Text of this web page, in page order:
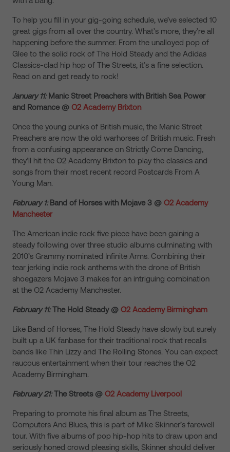
To help you fill in your gig-going schedule, we’ve selected 10
great gigs from all over the country. What’s more, they’re all
happening before the summer. From the unalloyed pop of
Glee to the solid rock of The Hold Steady and the Adidas
Classics-clad hip hop of The Streets, it’s a fine selection.
Read on and get ready to rock!
January 11:Manic Street Preachers with British Sea Power
and Romance @ O2 Academy Brixton
Once the young punks of British music, the Manic Street
Preachers are now the old warhorses of British music. Fresh
from a confusing appearance on Strictly Come Dancing,
they’ll hit the O2 Academy Brixton to play the classics and
songs from their most recent record Postcards From A
Young Man.
February 1:Band of Horses with Mojave 3 @ O2 Academy
Manchester
The American indie rock five piece have been gaining a
steady following over three studio albums culminating with
2010’s Grammy nominated Infinite Arms. Combining their
tear jerking indie rock anthems with the drone of British
shoegazers Mojave 3 makes for an intriguing combination
at the O2 Academy Manchester.
February 11:The Hold Steady @ O2 Academy Birmingham
Like Band of Horses, The Hold Steady have slowly but surely
built up a UK fanbase for their traditional rock that recalls
bands like Thin Lizzy and The Rolling Stones. You can expect
raucous entertainment when their tour reaches the O2
Academy Birmingham.
February 21:The Streets @ O2 Academy Liverpool
Preparing to promote his final album as The Streets,
Computers And Blues, this is part of Mike Skinner’s farewell
tour. With five albums of pop hip-hop hits to draw upon and
seriously honed crowd pleasing skills, Skinner should deliver